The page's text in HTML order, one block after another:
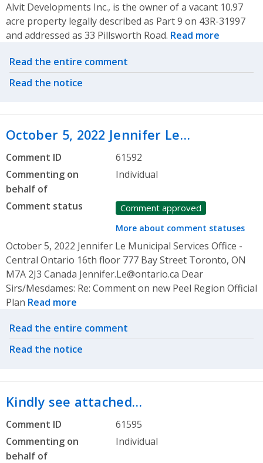
Alvit Developments Inc., is the owner of a vacant 10.97
acre property legally described as Part 9 on 43R-31997
and addressed as 33 Pillsworth Road. Read more
Related actions
Read the entire comment
Read the notice
October 5, 2022 Jennifer Le…
Comment ID
61592
Commenting on
behalf of
Individual
Comment status Comment approved
More about comment statuses
October 5, 2022 Jennifer Le Municipal Services Office -
Central Ontario 16th floor 777 Bay Street Toronto, ON
M7A 2J3 Canada Jennifer.Le@ontario.ca Dear
Sirs/Mesdames: Re: Comment on new Peel Region Official
Plan Read more
Related actions
Read the entire comment
Read the notice
Kindly see attached…
Comment ID
61595
Commenting on
behalf of
Individual